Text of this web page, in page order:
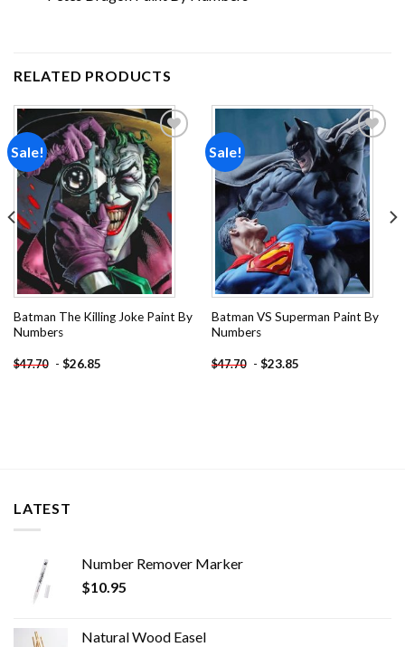
RELATED PRODUCTS
Sale!
Add to
wishlist
Batman The Killing Joke Paint By
Numbers
$47.70 - $26.85
Sale!
Add to
wishlist
Batman VS Superman Paint By
Numbers
$47.70 - $23.85
LATEST
Number Remover Marker
$10.95
Natural Wood Easel